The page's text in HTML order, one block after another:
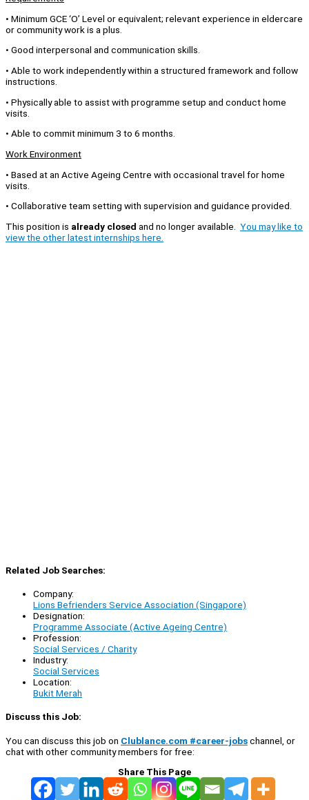
• Minimum GCE ‘O’ Level or equivalent; relevant experience in eldercare
or community work is a plus.
• Good interpersonal and communication skills.
• Able to work independently within a structured framework and follow
instructions.
• Physically able to assist with programme setup and conduct home
visits.
• Able to commit minimum 3 to 6 months.
Work Environment
• Based at an Active Ageing Centre with occasional travel for home
visits.
• Collaborative team setting with supervision and guidance provided.
This position is already closed and no longer available. You may like to
view the other latest internships here.
Related Job Searches:
Company:
Lions Befrienders Service Association (Singapore)
Designation:
Programme Associate (Active Ageing Centre)
Profession:
Social Services / Charity
Industry:
Social Services
Location:
Bukit Merah
Discuss this Job:
You can discuss this job on Clublance.com #career-jobschannel, or
chat with other community members for free:
Share This Page